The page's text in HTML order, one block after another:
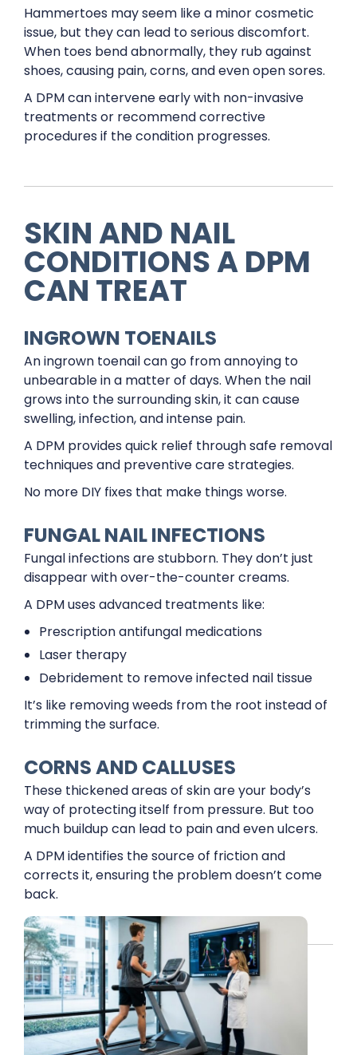
Hammertoes may seem like a minor cosmetic
issue, but they can lead to serious discomfort.
When toes bend abnormally, they rub against
shoes, causing pain, corns, and even open sores.
A DPM can intervene early with non-invasive
treatments or recommend corrective
procedures if the condition progresses.
SKIN AND NAIL
CONDITIONS A DPM
CAN TREAT
INGROWN TOENAILS
An ingrown toenail can go from annoying to
unbearable in a matter of days. When the nail
grows into the surrounding skin, it can cause
swelling, infection, and intense pain.
A DPM provides quick relief through safe removal
techniques and preventive care strategies.
No more DIY fixes that make things worse.
FUNGAL NAIL INFECTIONS
Fungal infections are stubborn. They don’t just
disappear with over-the-counter creams.
A DPM uses advanced treatments like:
Prescription antifungal medications
Laser therapy
Debridement to remove infected nail tissue
It’s like removing weeds from the root instead of
trimming the surface.
CORNS AND CALLUSES
These thickened areas of skin are your body’s
way of protecting itself from pressure. But too
much buildup can lead to pain and even ulcers.
A DPM identifies the source of friction and
corrects it, ensuring the problem doesn’t come
back.